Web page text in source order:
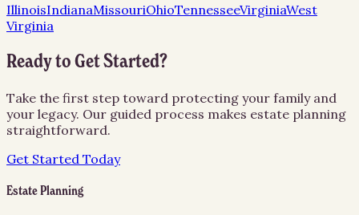
IllinoisIndianaMissouriOhioTennesseeVirginiaWest
Virginia
Ready to Get Started?
Take the first step toward protecting your family and
your legacy. Our guided process makes estate planning
straightforward.
Get Started Today
Estate Planning